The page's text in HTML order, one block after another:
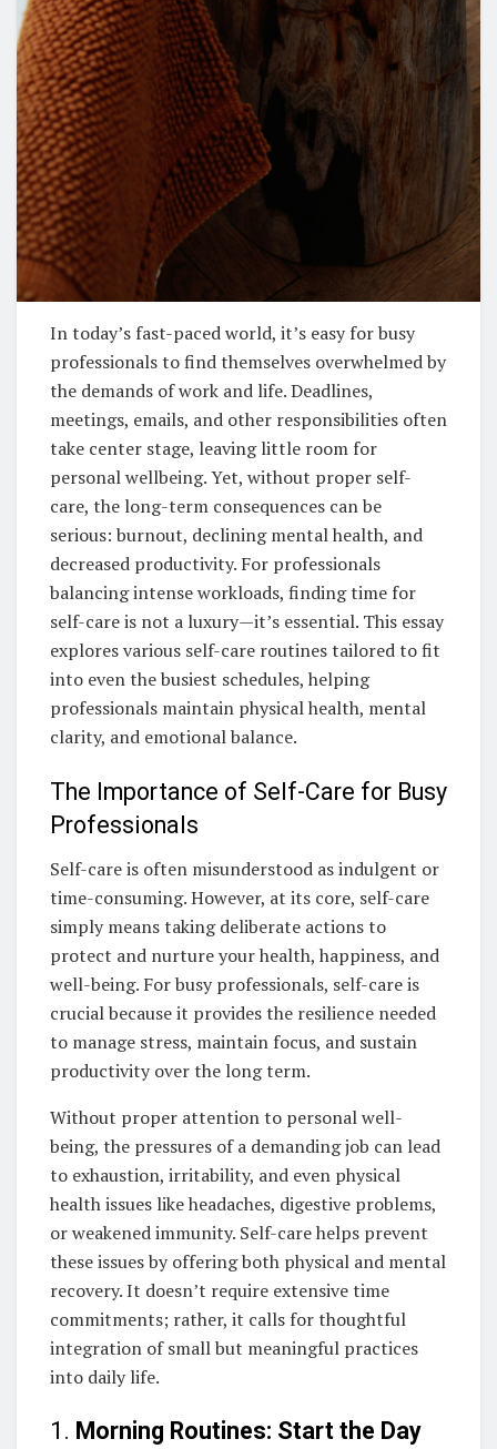
In today’s fast-paced world, it’s easy for busy
professionals to find themselves overwhelmed by
the demands of work and life. Deadlines,
meetings, emails, and other responsibilities often
take center stage, leaving little room for
personal wellbeing. Yet, without proper self-
care, the long-term consequences can be
serious: burnout, declining mental health, and
decreased productivity. For professionals
balancing intense workloads, finding time for
self-care is not a luxury—it’s essential. This essay
explores various self-care routines tailored to fit
into even the busiest schedules, helping
professionals maintain physical health, mental
clarity, and emotional balance.
The Importance of Self-Care for Busy
Professionals
Self-care is often misunderstood as indulgent or
time-consuming. However, at its core, self-care
simply means taking deliberate actions to
protect and nurture your health, happiness, and
well-being. For busy professionals, self-care is
crucial because it provides the resilience needed
to manage stress, maintain focus, and sustain
productivity over the long term.
Without proper attention to personal well-
being, the pressures of a demanding job can lead
to exhaustion, irritability, and even physical
health issues like headaches, digestive problems,
or weakened immunity. Self-care helps prevent
these issues by offering both physical and mental
recovery. It doesn’t require extensive time
commitments; rather, it calls for thoughtful
integration of small but meaningful practices
into daily life.
1. Morning Routines: Start the Day